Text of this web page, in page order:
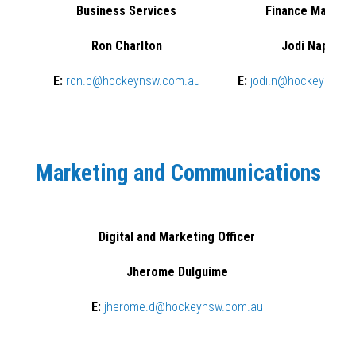
Business Services
Ron Charlton
E: ron.c@hockeynsw.com.au
Finance
Jodi Napoli
E:
Marketing and Communications
Digital and Marketing Officer
Jherome Dulguime
E: jherome.d@hockeynsw.com.au